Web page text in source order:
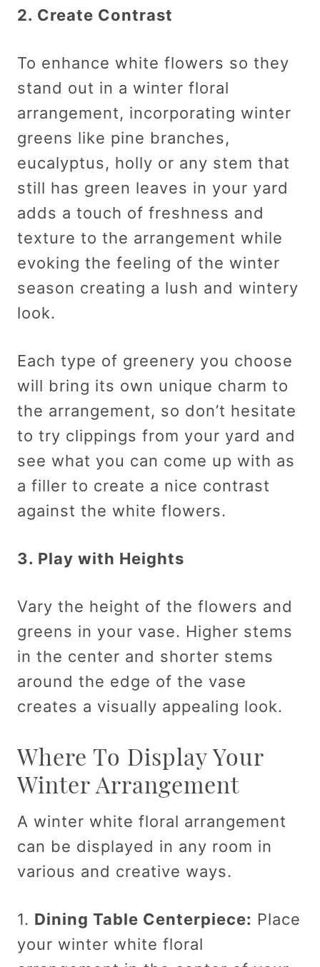
2. Create Contrast
To enhance white flowers so they
stand out in a winter floral
arrangement, incorporating winter
greens like pine branches,
eucalyptus, holly or any stem that
still has green leaves in your yard
adds a touch of freshness and
texture to the arrangement while
evoking the feeling of the winter
season creating a lush and wintery
look.
Each type of greenery you choose
will bring its own unique charm to
the arrangement, so don’t hesitate
to try clippings from your yard and
see what you can come up with as
a filler to create a nice contrast
against the white flowers.
3. Play with Heights
Vary the height of the flowers and
greens in your vase. Higher stems
in the center and shorter stems
around the edge of the vase
creates a visually appealing look.
Where To Display Your
Winter Arrangement
A winter white floral arrangement
can be displayed in any room in
various and creative ways.
1. Dining Table Centerpiece: Place
your winter white floral